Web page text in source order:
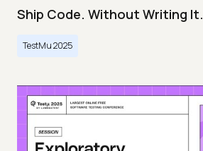
Ship Code. Without Writing It.
TestMu 2025